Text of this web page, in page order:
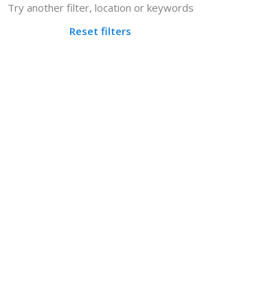
Try another filter, location or keywords
Reset filters